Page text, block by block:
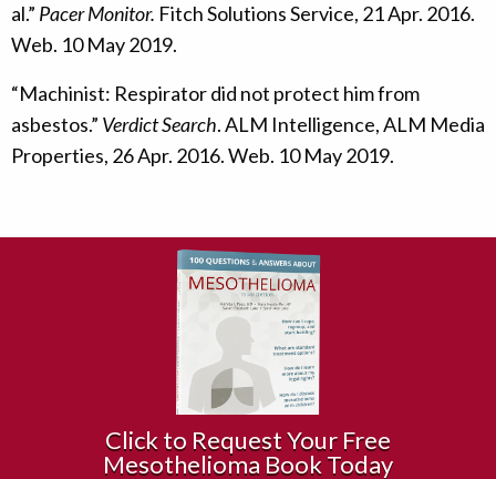
al.” Pacer Monitor. Fitch Solutions Service, 21 Apr. 2016.
Web. 10 May 2019.
“Machinist: Respirator did not protect him from
asbestos.” Verdict Search. ALM Intelligence, ALM Media
Properties, 26 Apr. 2016. Web. 10 May 2019.
Click to Request Your Free
Mesothelioma Book Today